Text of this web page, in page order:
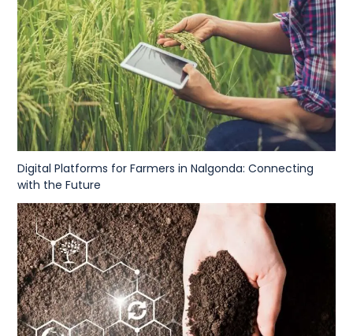
Digital Platforms for Farmers in Nalgonda: Connecting
with the Future